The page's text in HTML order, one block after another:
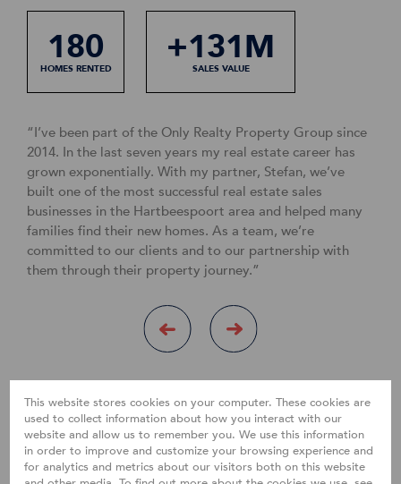
1750
HOMES RENTED +192M
SALES VALUE
180
HOMES RENTED +131M
SALES VALUE
“I’ve been part of the Only Realty Property Group since
2014. In the last seven years my real estate career has
grown exponentially. With my partner, Stefan, we’ve
built one of the most successful real estate sales
businesses in the Hartbeespoort area and helped many
families find their new homes. As a team, we’re
committed to our clients and to our partnership with
them through their property journey.”
1320
HOMES RENTED +108M
SALES VALUE
This website stores cookies on your computer. These cookies are
used to collect information about how you interact with our
website and allow us to remember you. We use this information
in order to improve and customize your browsing experience and
for analytics and metrics about our visitors both on this website